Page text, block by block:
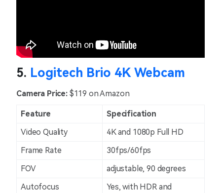
5. Logitech Brio 4K Webcam
Camera Price: $119 on Amazon
Feature
Specification
Video Quality
4K and 1080p Full HD
Frame Rate
30fps/60fps
FOV
adjustable, 90 degrees
Autofocus
Yes, with HDR and